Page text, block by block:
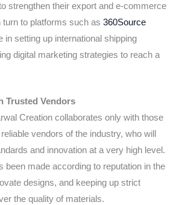
strengthen their export and e-commerce
to platforms such as 360Source
in setting up international shipping
digital marketing strategies to reach a
Trusted Vendors
Creation collaborates only with those
vendors of the industry, who will
and innovation at a very high level.
been made according to reputation in the
designs, and keeping up strict
the quality of materials.